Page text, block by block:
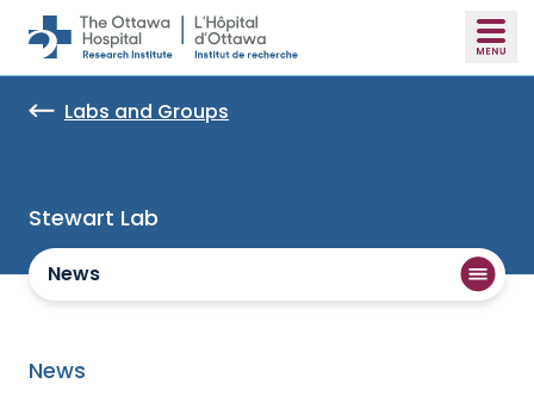
Skip to main content
Labs and Groups
Stewart Lab
News
News